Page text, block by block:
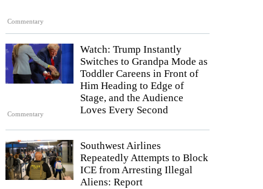
Commentary
Commentary
Watch: Trump Instantly
Switches to Grandpa Mode as
Toddler Careens in Front of
Him Heading to Edge of
Stage, and the Audience
Loves Every Second
Southwest Airlines
Repeatedly Attempts to Block
ICE from Arresting Illegal
Aliens: Report